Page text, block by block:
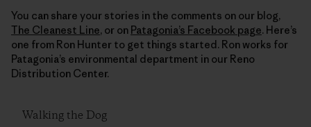
You can share your stories in the comments on our blog,
The Cleanest Line, or on Patagonia’s Facebook page. Here’s
one from Ron Hunter to get things started. Ron works for
Patagonia’s environmental department in our Reno
Distribution Center.
Walking the Dog